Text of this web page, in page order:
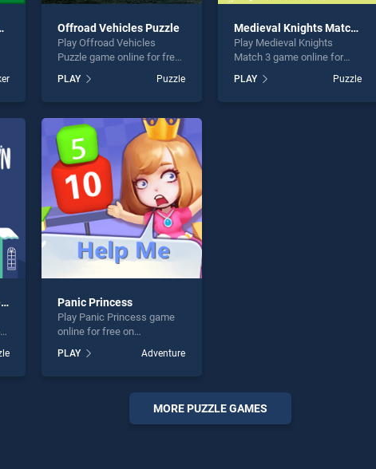
and FreeCell Offroad Vehicles Puzzle
Play Offroad Vehicles
Puzzle game online for free
Vehicles Puzzle stands out
as one of our top skill
entertainment, is perfect for
players seeking fun and
challenge....
PLAY Puzzle
Medieval Knights Match 3
Play Medieval Knights
Match 3 game online for
Medieval Knights Match 3
stands out as one of our top
PLAY Puzzle
Christmas Town Difference Panic Princess
Play Panic Princess game
online for free on
stands out as one of our top
skill games, offering
perfect for players seeking
PLAY Adventure
MORE PUZZLE GAMES